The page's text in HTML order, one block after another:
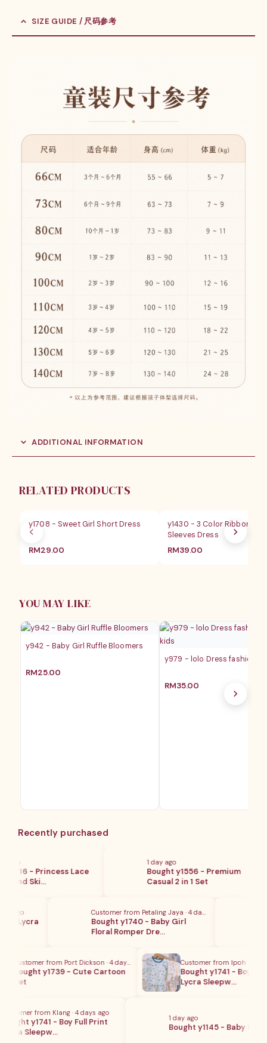
SIZE GUIDE / 尺码参考
ADDITIONAL INFORMATION
RELATED PRODUCTS
y1708 - Sweet Girl Short Dress
RM29.00
y1430 - 3 Color Ribbon
Sleeves Dress
RM39.00
YOU MAY LIKE
y942 - Baby Girl Ruffle Bloomers
RM25.00
y979 - lolo Dress fashion
RM35.00
Recently purchased
- Princess Lace
And Ski…
1 day ago
Bought y1556 - Premium
Casual 2 in 1 Set
Lycra
Customer from Petaling Jaya · 4 days ago
Bought y1740 - Baby Girl
Floral Romper Dre…
Customer from Port Dickson · 4 days ago
Bought y1739 - Cute Cartoon
Customer from Ipoh · 4 days
Bought y1741 - Boy Full
Lycra Sleepw…
from Klang · 4 days ago
y1741 - Boy Full Print
Sleepw…
1 day ago
Bought y1145 - Baby